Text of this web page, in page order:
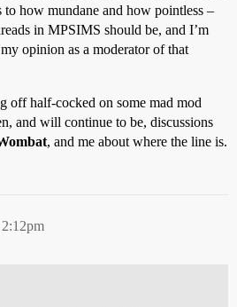
how mundane and how pointless –
in MPSIMS should be, and I’m
opinion as a moderator of that
off half-cocked on some mad mod
and will continue to be, discussions
, and me about where the line is.